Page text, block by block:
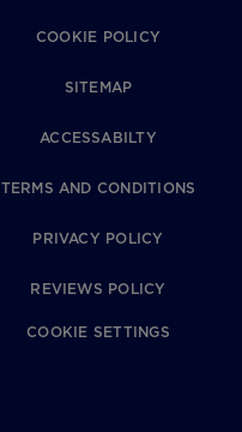
COOKIE POLICY
SITEMAP
ACCESSABILTY
TERMS AND CONDITIONS
PRIVACY POLICY
REVIEWS POLICY
COOKIE SETTINGS